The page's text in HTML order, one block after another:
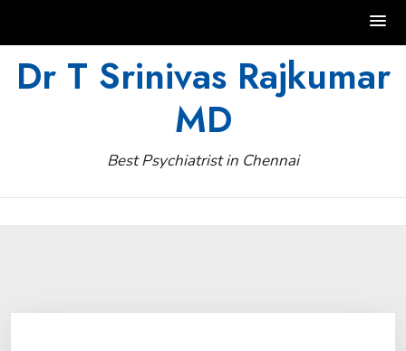
Dr T Srinivas Rajkumar
MD
Best Psychiatrist in Chennai